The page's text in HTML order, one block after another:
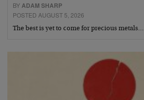
BYADAM SHARP
POSTED AUGUST 5, 2026
The best is yet to come for precious metals…